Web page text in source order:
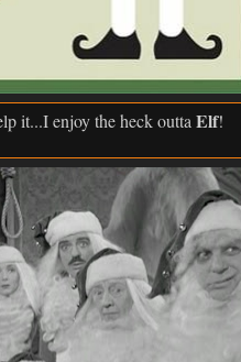
it...I enjoy the heck outta Elf!